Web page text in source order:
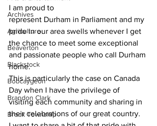
Archives
Agriculture
Beaverton
Blackstock
Bobcaygeon
Brandon Clark
Brock Township
I am proud to
represent Durham in Parliament and my
pride in our area swells whenever I get
the chance to meet some exceptional
and passionate people who call Durham
home.
This is particularly the case on Canada
Day when I have the privilege of
visiting each community and sharing in
their celebrations of our great country.